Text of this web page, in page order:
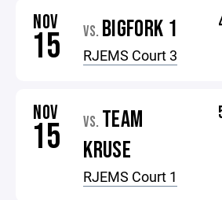
NOV
15 VS. BIGFORK 1
RJEMS Court 3
NOV
15 VS. TEAM
KRUSE
RJEMS Court 1